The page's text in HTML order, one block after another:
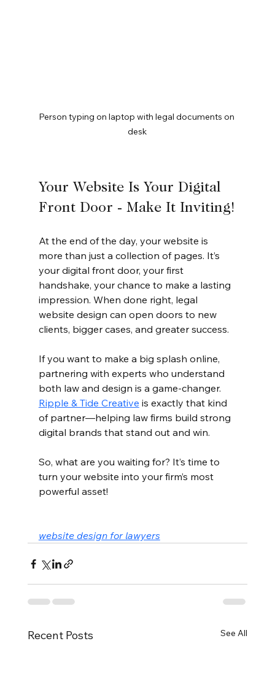
Person typing on laptop with legal documents on
desk
Your Website Is Your Digital
Front Door - Make It Inviting!
At the end of the day, your website is
more than just a collection of pages. It’s
your digital front door, your first
handshake, your chance to make a lasting
impression. When done right, legal
website design can open doors to new
clients, bigger cases, and greater success.
If you want to make a big splash online,
partnering with experts who understand
both law and design is a game-changer.
Ripple & Tide Creative is exactly that kind
of partner—helping law firms build strong
digital brands that stand out and win.
So, what are you waiting for? It’s time to
turn your website into your firm’s most
powerful asset!
website design for lawyers
Recent Posts See All